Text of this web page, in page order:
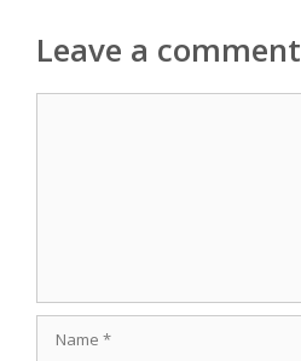
Leave a comment
Name